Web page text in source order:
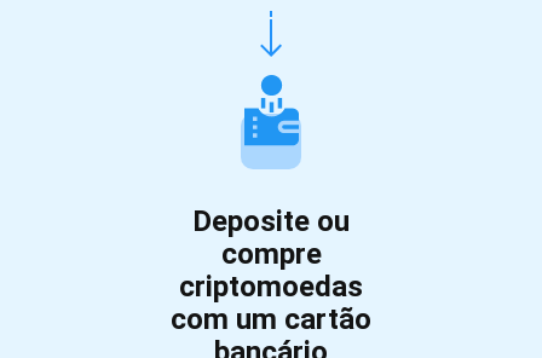
Deposite ou
compre
criptomoedas
com um cartão